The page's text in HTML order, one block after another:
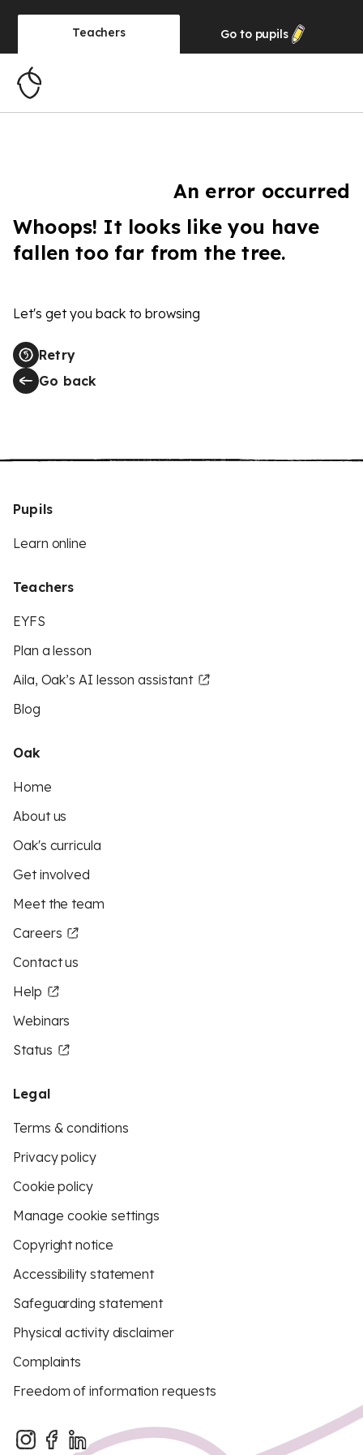
Teachers Go to pupils
An error occurred
Whoops! It looks like you have
fallen too far from the tree.
Let's get you back to browsing
Retry
Go back
Pupils
Learn online
Teachers
EYFS
Plan a lesson
Aila, Oak’s AI lesson assistant
Blog
Oak
Home
About us
Oak's curricula
Get involved
Meet the team
Careers
Contact us
Help
Webinars
Status
Legal
Terms & conditions
Privacy policy
Cookie policy
Manage cookie settings
Copyright notice
Accessibility statement
Safeguarding statement
Physical activity disclaimer
Complaints
Freedom of information requests